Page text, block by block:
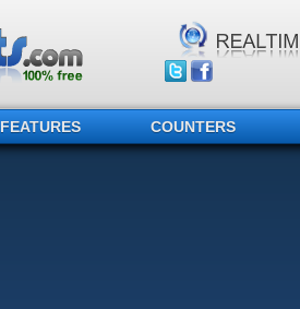
FEATURES COUNTERS